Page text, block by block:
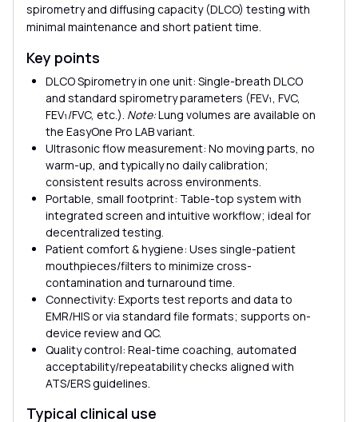
spirometry and diffusing capacity (DLCO) testing with
minimal maintenance and short patient time.
Key points
DLCO Spirometry in one unit: Single-breath DLCO
and standard spirometry parameters (FEV₁, FVC,
FEV₁/FVC, etc.). Note:Lung volumes are available on
the EasyOne Pro LAB variant.
Ultrasonic flow measurement: No moving parts, no
warm-up, and typically no daily calibration;
consistent results across environments.
Portable, small footprint: Table-top system with
integrated screen and intuitive workflow; ideal for
decentralized testing.
Patient comfort & hygiene: Uses single-patient
mouthpieces/filters to minimize cross-
contamination and turnaround time.
Connectivity: Exports test reports and data to
EMR/HIS or via standard file formats; supports on-
device review and QC.
Quality control: Real-time coaching, automated
acceptability/repeatability checks aligned with
ATS/ERS guidelines.
Typical clinical use